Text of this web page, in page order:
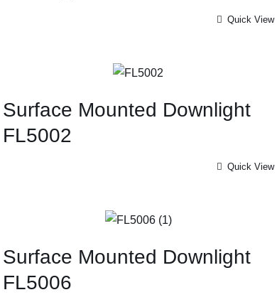
Quick View
Surface Mounted Downlight
FL5002
Quick View
Surface Mounted Downlight
FL5006